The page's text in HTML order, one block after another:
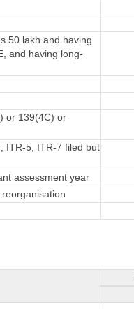
lakh and having
and having long-
or 139(4C) or
ITR-5, ITR-7 filed but
assessment year